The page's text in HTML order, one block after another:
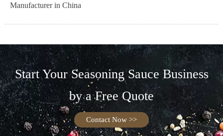
Manufacturer in China
Start Your Seasoning Sauce Business
by a Free Quote
Contact Now >>